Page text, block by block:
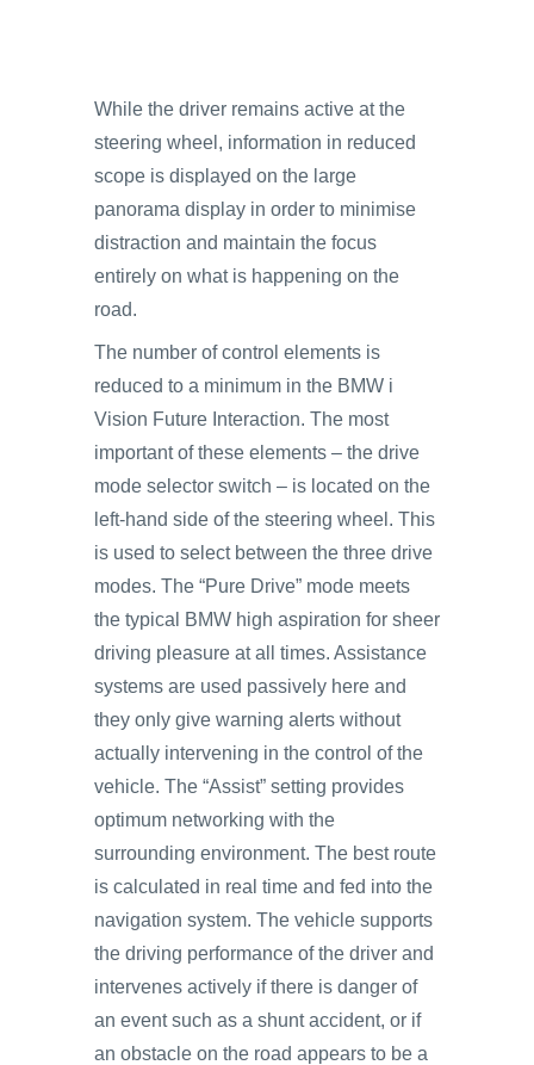
While the driver remains active at the
steering wheel, information in reduced
scope is displayed on the large
panorama display in order to minimise
distraction and maintain the focus
entirely on what is happening on the
road.
The number of control elements is
reduced to a minimum in the BMW i
Vision Future Interaction. The most
important of these elements – the drive
mode selector switch – is located on the
left-hand side of the steering wheel. This
is used to select between the three drive
modes. The “Pure Drive” mode meets
the typical BMW high aspiration for sheer
driving pleasure at all times. Assistance
systems are used passively here and
they only give warning alerts without
actually intervening in the control of the
vehicle. The “Assist” setting provides
optimum networking with the
surrounding environment. The best route
is calculated in real time and fed into the
navigation system. The vehicle supports
the driving performance of the driver and
intervenes actively if there is danger of
an event such as a shunt accident, or if
an obstacle on the road appears to be a